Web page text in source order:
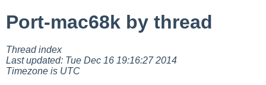
Port-mac68k by thread
Thread index
Last updated: Tue Dec 16 19:16:27 2014
Timezone is UTC